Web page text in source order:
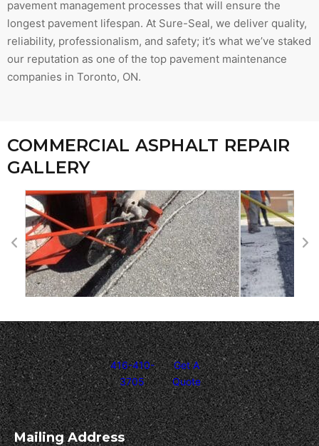
pavement management processes that will ensure the
longest pavement lifespan. At Sure-Seal, we deliver quality,
reliability, professionalism, and safety; it’s what we’ve staked
our reputation as one of the top pavement maintenance
companies in Toronto, ON.
COMMERCIAL ASPHALT REPAIR
GALLERY
416-410-
3705
Get A
Quote
Mailing Address